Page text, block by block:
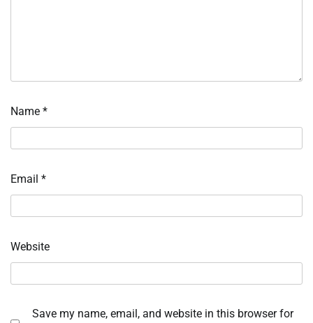
Name *
Email *
Website
Save my name, email, and website in this browser for